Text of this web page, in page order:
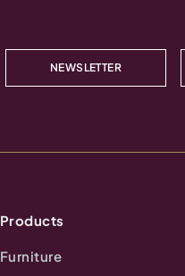
NEWSLETTER
Products
Furniture